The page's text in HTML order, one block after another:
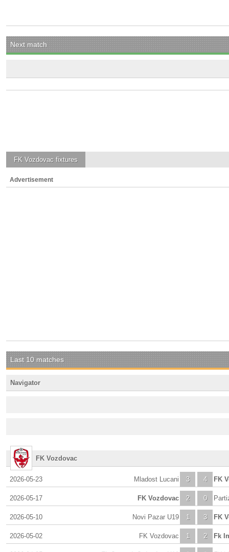
Next match
FK Vozdovac fixtures
Advertisement
Last 10 matches
Navigator
FK Vozdovac
2026-05-23 3
Mladost Lucani 4 FK
2026-05-17 2
FK Vozdovac 0
2026-05-10 1
Novi Pazar U19 3 FK
2026-05-02 1
FK Vozdovac 2 Fk